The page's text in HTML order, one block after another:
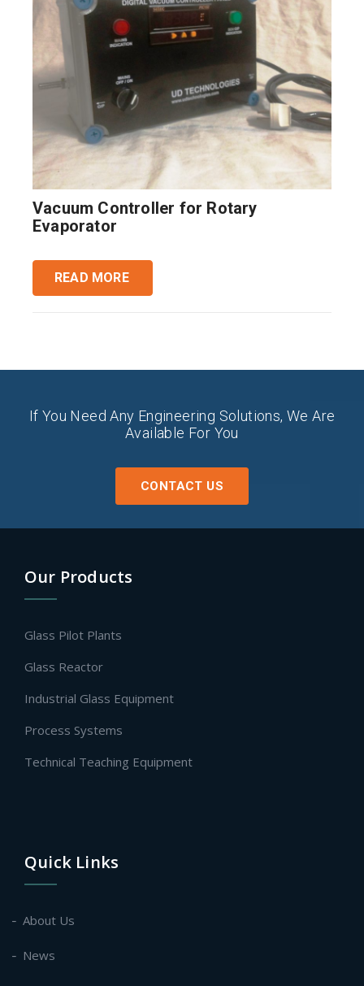
Vacuum Controller for Rotary
Evaporator
READ MORE
If You Need Any Engineering Solutions, We Are
Available For You
CONTACT US
Our Products
Glass Pilot Plants
Glass Reactor
Industrial Glass Equipment
Process Systems
Technical Teaching Equipment
Quick Links
About Us
News